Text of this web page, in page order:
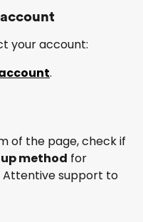
your account:
.
of the page, check if
method for
Attentive support to